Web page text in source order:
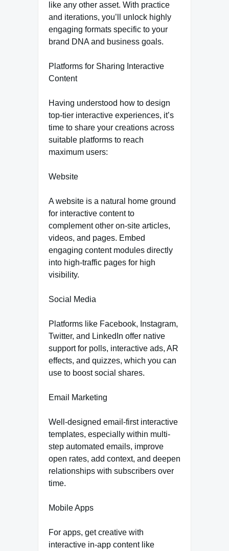
like any other asset. With practice
and iterations, you’ll unlock highly
engaging formats specific to your
brand DNA and business goals.
Platforms for Sharing Interactive
Content
Having understood how to design
top-tier interactive experiences, it’s
time to share your creations across
suitable platforms to reach
maximum users:
Website
A website is a natural home ground
for interactive content to
complement other on-site articles,
videos, and pages. Embed
engaging content modules directly
into high-traffic pages for high
visibility.
Social Media
Platforms like Facebook, Instagram,
Twitter, and LinkedIn offer native
support for polls, interactive ads, AR
effects, and quizzes, which you can
use to boost social shares.
Email Marketing
Well-designed email-first interactive
templates, especially within multi-
step automated emails, improve
open rates, add context, and deepen
relationships with subscribers over
time.
Mobile Apps
For apps, get creative with
interactive in-app content like